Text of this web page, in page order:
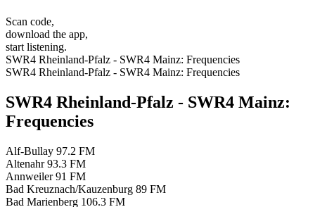
Scan code,
download the app,
start listening.
SWR4 Rheinland-Pfalz - SWR4 Mainz: Frequencies
SWR4 Rheinland-Pfalz - SWR4 Mainz: Frequencies
SWR4 Rheinland-Pfalz - SWR4 Mainz:
Frequencies
Alf-Bullay 97.2 FM
Altenahr93.3 FM
Annweiler 91 FM
Bad Kreuznach/Kauzenburg 89 FM
Bad Marienberg 106.3 FM